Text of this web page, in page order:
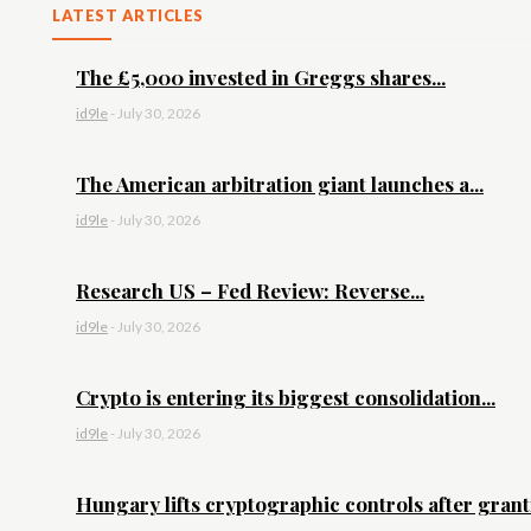
LATEST ARTICLES
The £5,000 invested in Greggs shares...
id9le -July 30, 2026
The American arbitration giant launches a...
id9le -July 30, 2026
Research US – Fed Review: Reverse...
id9le -July 30, 2026
Crypto is entering its biggest consolidation...
id9le -July 30, 2026
Hungary lifts cryptographic controls after